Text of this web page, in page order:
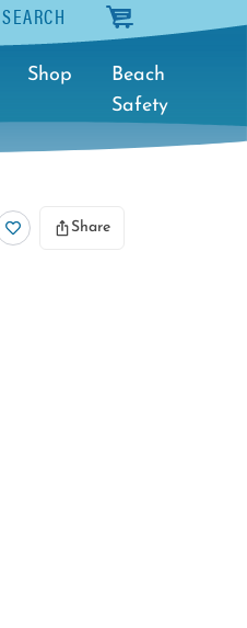
SEARCH cart
Shop
Beach
Safety
Share